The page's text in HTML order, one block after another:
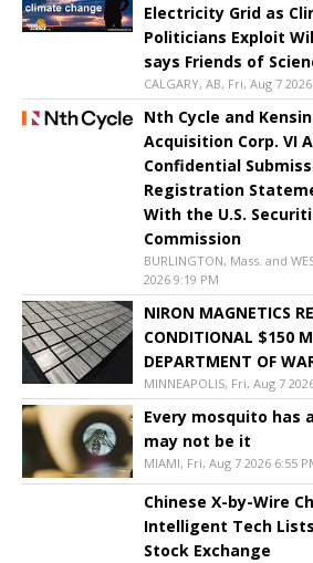
Electricity Grid as
Politicians Exploit
says Friends of
CALGARY, AB, Fri, Aug 7
Nth Cycle and
Acquisition Corp. VI
Confidential
Registration
With the U.S.
Commission
BURLINGTON, Mass. and
2026 9:19 PM
NIRON MAGNETICS
CONDITIONAL $150
DEPARTMENT OF
MINNEAPOLIS, Fri, Aug 7
Every mosquito has
may not be it
MIAMI, Fri, Aug 7 2026 6:55
Chinese X-by-Wire
Intelligent Tech
Stock Exchange